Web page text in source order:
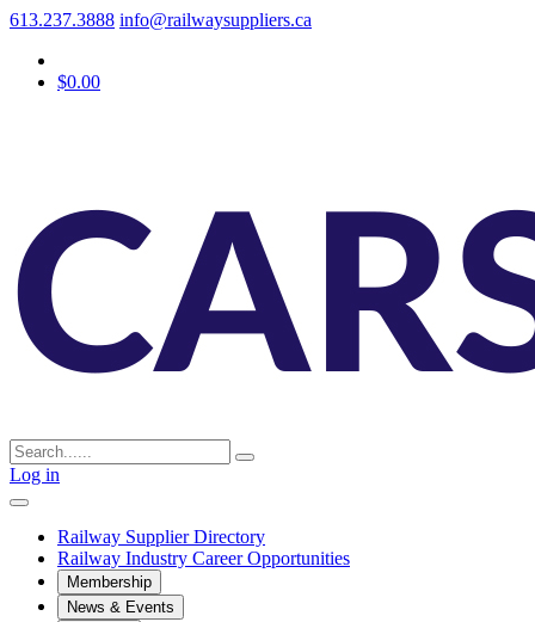
613.237.3888 info@railwaysuppliers.ca
$0.00
Log in
Railway Supplier Directory
Railway Industry Career Opportunities
Membership
News & Events